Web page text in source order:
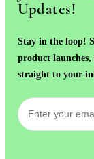
Updates!
Stay in the loop!
product launches,
straight to your